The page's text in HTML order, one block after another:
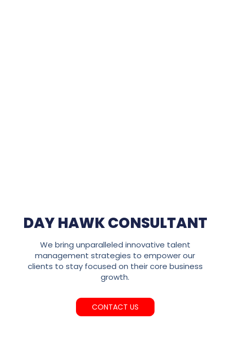
DAY HAWK CONSULTANT
We bring unparalleled innovative talent
management strategies to empower our
clients to stay focused on their core business
growth.
CONTACT US